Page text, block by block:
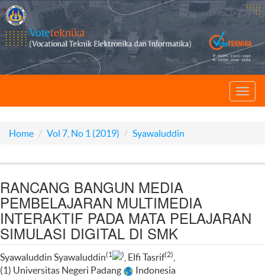
Home Vol 7, No 1 (2019) Syawaluddin
RANCANG BANGUN MEDIA
PEMBELAJARAN MULTIMEDIA
INTERAKTIF PADA MATA PELAJARAN
SIMULASI DIGITAL DI SMK
Syawaluddin Syawaluddin(1 ) , Elfi Tasrif(2)
(1) Universitas Negeri Padang
Indonesia